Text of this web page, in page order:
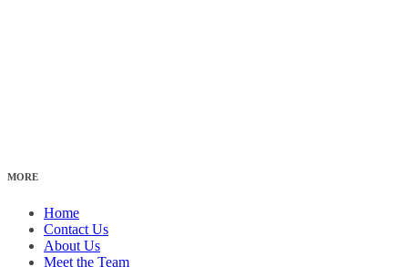
MORE
Home
Contact Us
About Us
Meet the Team